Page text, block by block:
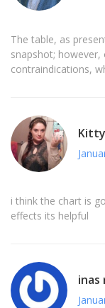
The table, as
snapshot;
contraindications,
i think the chart is
effects its helpful
inas